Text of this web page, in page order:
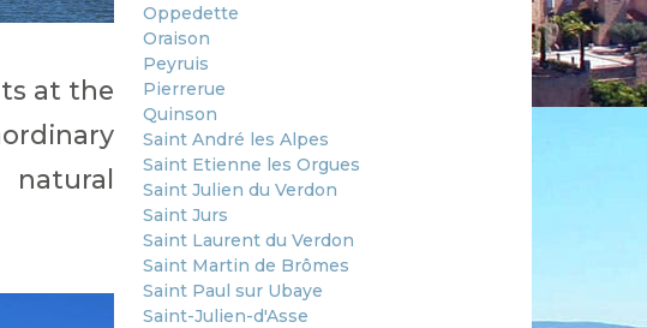
at the
Oppedette
Oraison
Peyruis
Pierrerue
Quinson
Saint André les Alpes
Saint Etienne les Orgues
Saint Julien du Verdon
Saint Jurs
Saint Laurent du Verdon
Saint Martin de Brômes
Saint Paul sur Ubaye
Saint-Julien-d'Asse